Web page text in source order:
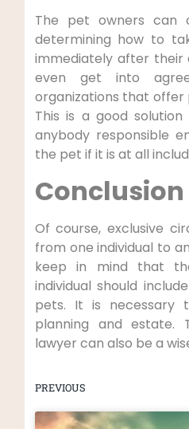
The pet owners can
determining how to
immediately after their
even get into
organizations that
This is a good
anybody responsible
the pet if it is at all
Conclusion
Of course, exclusive
from one individual to
keep in mind that
individual should
pets. It is necessary
planning and
lawyer can also be a
PREVIOUS